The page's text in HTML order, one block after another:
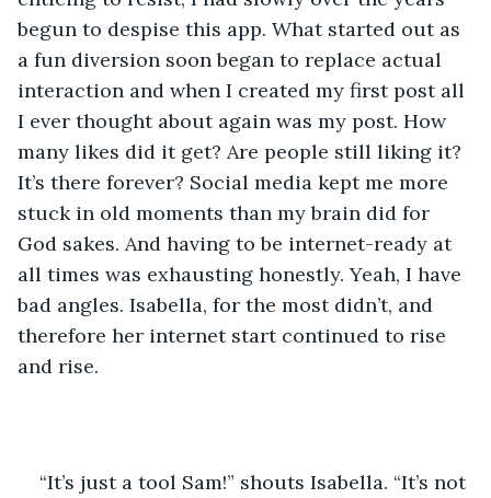
begun to despise this app. What started out as
a fun diversion soon began to replace actual
interaction and when I created my first post all
I ever thought about again was my post. How
many likes did it get? Are people still liking it?
It’s there forever? Social media kept me more
stuck in old moments than my brain did for
God sakes. And having to be internet-ready at
all times was exhausting honestly. Yeah, I have
bad angles. Isabella, for the most didn’t, and
therefore her internet start continued to rise
and rise.
“It’s just a tool Sam!” shouts Isabella. “It’s not